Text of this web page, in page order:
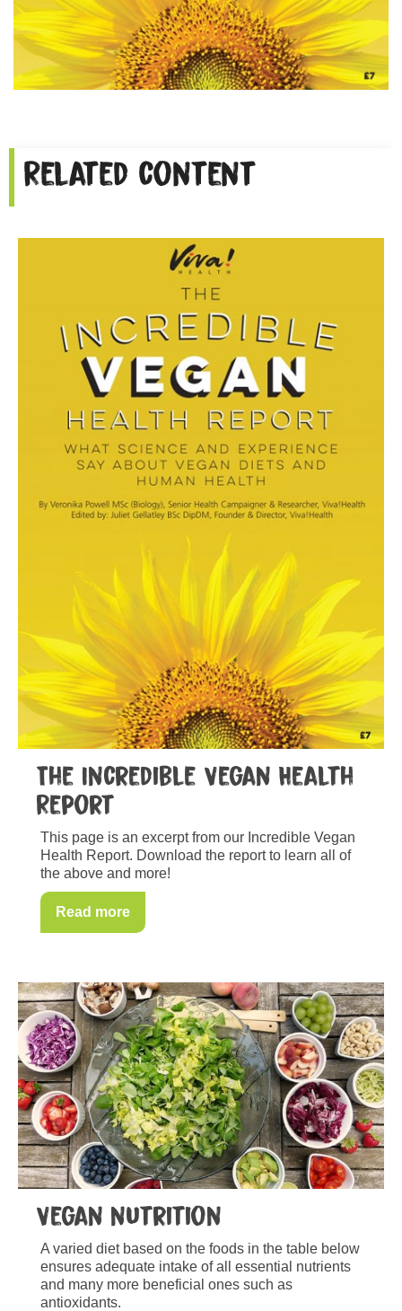
Related content
The Incredible Vegan Health
Report
This page is an excerpt from our Incredible Vegan
Health Report. Download the report to learn all of
the above and more!
Read more
Vegan nutrition
A varied diet based on the foods in the table below
ensures adequate intake of all essential nutrients
and many more beneficial ones such as
antioxidants.